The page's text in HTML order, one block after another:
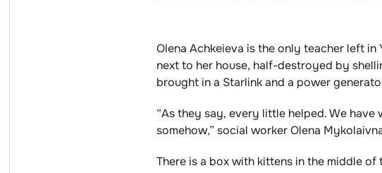
Olena Achkeieva is the only teacher left in
next to her house, half-destroyed by
brought in a Starlink and a power
“As they say, every little helped. We
somehow,” social worker Olena
There is a box with kittens in the middle of